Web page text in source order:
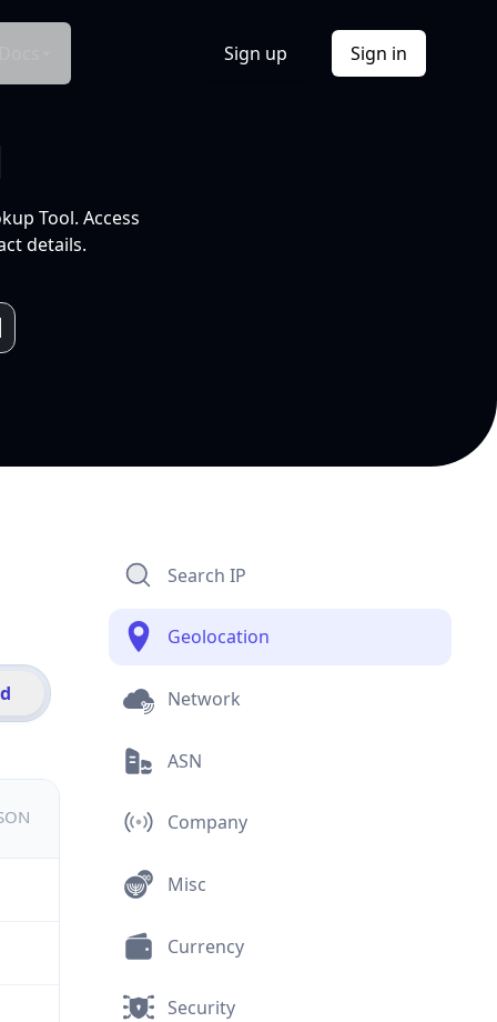
Sign up Sign in
Tool. Access
details.
Search IP
Geolocation
Network
ASN
Company
Misc
Currency
Security